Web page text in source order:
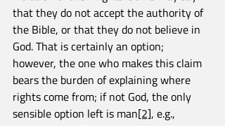
that they do not accept the authority of
the Bible, or that they do not believe in
God. That is certainly an option;
however, the one who makes this claim
bears the burden of explaining where
rights come from; if not God, the only
sensible option left is man[2], e.g.,